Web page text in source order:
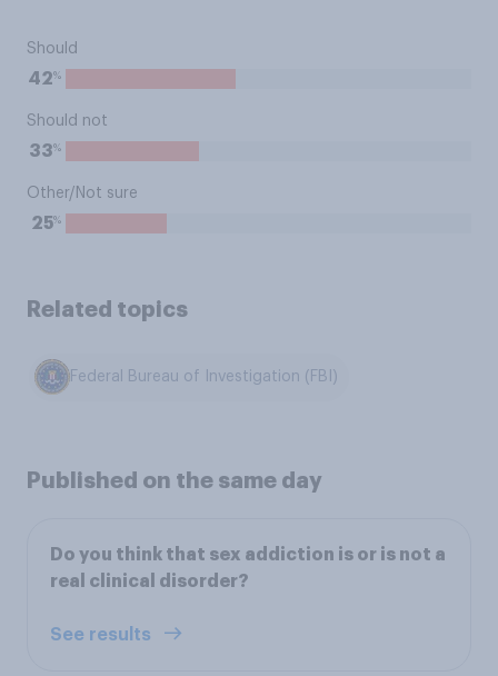
Should
42%
Should not
33%
Other/Not sure
25%
Related topics
Federal Bureau of Investigation (FBI)
Published on the same day
Do you think that sex addiction is or is not a
real clinical disorder?
See results